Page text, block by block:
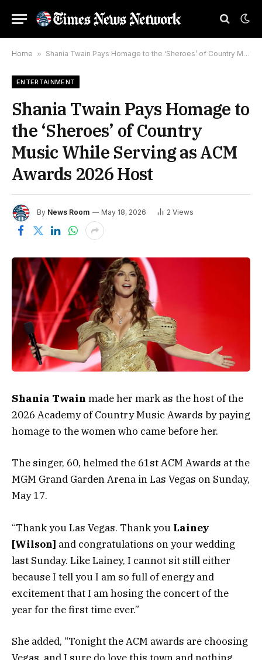
Home » Shania Twain Pays Homage to the ‘Sheroes’ of Country Music While Serving as ACM Awards 2026 Host
ENTERTAINMENT
Shania Twain Pays Homage to
the ‘Sheroes’ of Country
Music While Serving as ACM
Awards 2026 Host
By News Room May 18, 2026 2 Views
Shania Twain made her mark as the host of the
2026 Academy of Country Music Awards by paying
homage to the women who came before her.
The singer, 60, helmed the 61st ACM Awards at the
MGM Grand Garden Arena in Las Vegas on Sunday,
May 17.
“Thank you Las Vegas. Thank you Lainey
[Wilson] and congratulations on your wedding
last Sunday. Like Lainey, I cannot sit still either
because I tell you I am so full of energy and
excitement that I am hosing the concert of the
year for the first time ever.”
She added, “Tonight the ACM awards are choosing